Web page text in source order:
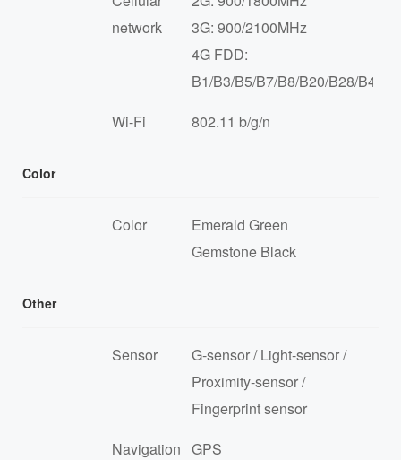
network
3G: 900/2100MHz
4G FDD:
B1/B3/B5/B7/B8/B20/B28/B40/
Wi-Fi
802.11 b/g/n
Color
Color
Emerald Green
Gemstone Black
Other
Sensor
G-sensor / Light-sensor /
Proximity-sensor /
Fingerprint sensor
Navigation GPS